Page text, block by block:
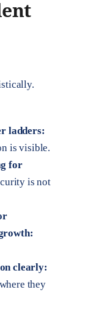
ladders:
is visible.
for
is not
clearly:
they